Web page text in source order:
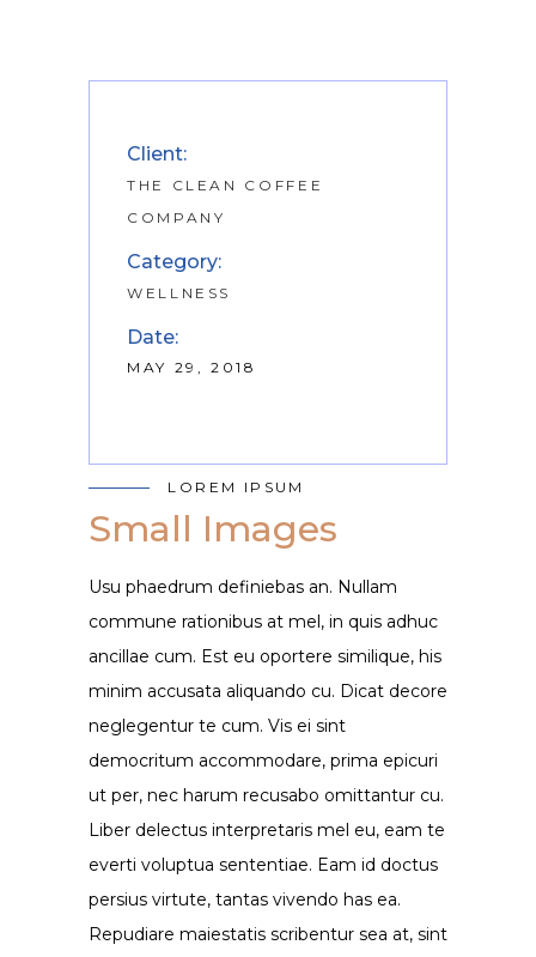
Client:
THE CLEAN COFFEE
COMPANY
Category:
WELLNESS
Date:
MAY 29, 2018
LOREM IPSUM
Small Images
Usu phaedrum definiebas an. Nullam
commune rationibus at mel, in quis adhuc
ancillae cum. Est eu oportere similique, his
minim accusata aliquando cu. Dicat decore
neglegentur te cum. Vis ei sint
democritum accommodare, prima epicuri
ut per, nec harum recusabo omittantur cu.
Liber delectus interpretaris mel eu, eam te
everti voluptua sententiae. Eam id doctus
persius virtute, tantas vivendo has ea.
Repudiare maiestatis scribentur sea at, sint